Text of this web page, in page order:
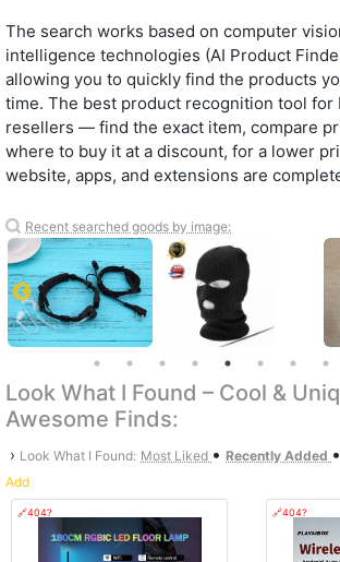
The search works based on computer
intelligence technologies (AI Product
allowing you to quickly find the products
time. The best product recognition tool for
resellers — find the exact item, compare
where to buy it at a discount, for a lower
website, apps, and extensions are
Recent searched goods by image:
Look What I Found – Cool &
Awesome Finds:
› Look What I Found: Most Liked • Recently Added •
Add
🔗404? 🔗404?